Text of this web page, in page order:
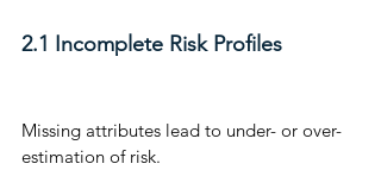
2.1 Incomplete Risk Profiles
Missing attributes lead to under- or over-
estimation of risk.